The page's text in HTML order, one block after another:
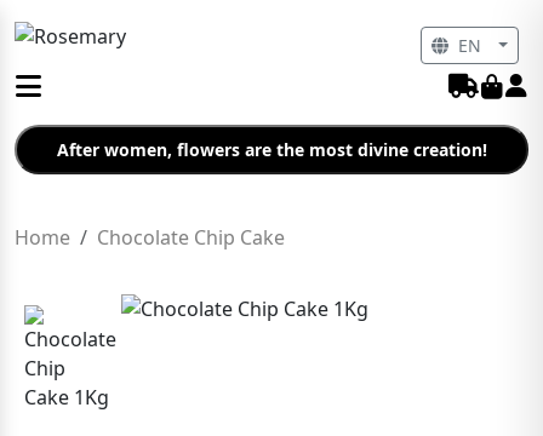
After women, flowers are the most divine creation!
Home Chocolate Chip Cake
EN